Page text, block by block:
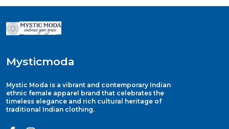
Mysticmoda
Mystic Moda is a vibrant and contemporary Indian
ethnic female apparel brand that celebrates the
timeless elegance and rich cultural heritage of
traditional Indian clothing.